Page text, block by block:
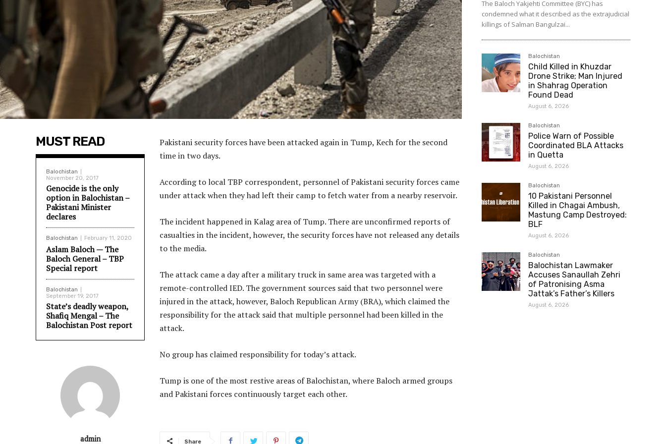
MUST READ
Balochistan
November 20, 2017
Genocide is the only
option in Balochistan –
Pakistani Minister
declares
Balochistan February 11, 2020
Aslam Baloch — The
Baloch General – TBP
Special report
Balochistan
September 19, 2017
State’s deadly weapon,
Shafiq Mengal – The
Balochistan Post report
admin
Pakistani security forces have been attacked again in Tump, Kech for the second
time in two days.
According to local TBP correspondent, personnel of Pakistani security forces came
under attack when they had left their camp to fetch water from a nearby reservoir.
The incident happened in Kalag area of Tump. There are unconfirmed reports of
casualties in the incident, however, the security forces have not released any details
to the media.
The attack came a day after a military truck in same area was targeted with a
remote-controlled IED. The government sources said that two personnel were
injured in the attack, however, Baloch Republican Army (BRA), which claimed the
responsibility for the attack said that multiple personnel had been killed in the
attack.
No group has claimed responsibility for today’s attack.
Tump is one of the most restive areas of Balochistan, where Baloch armed groups
and Pakistani forces continuously target each other.
Share
The Baloch Yakjehti Committee (BYC) has
condemned what it described as the extrajudicial
killings of Salman Bangulzai...
Balochistan
Child Killed in Khuzdar
Drone Strike; Man Injured
in Shahrag Operation
Found Dead
August 6, 2026
Balochistan
Police Warn of Possible
Coordinated BLA Attacks
in Quetta
August 6, 2026
Balochistan
10 Pakistani Personnel
Killed in Chagai Ambush,
Mastung Camp Destroyed:
BLF
August 6, 2026
Balochistan
Balochistan Lawmaker
Accuses Sanaullah Zehri
of Patronising Asma
Jattak’s Father’s Killers
August 6, 2026